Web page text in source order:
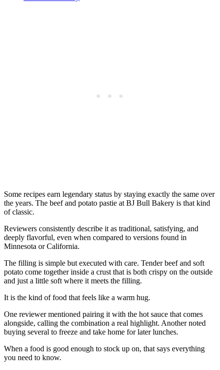
Some recipes earn legendary status by staying exactly the same over
the years. The beef and potato pastie at BJ Bull Bakery is that kind
of classic.
Reviewers consistently describe it as traditional, satisfying, and
deeply flavorful, even when compared to versions found in
Minnesota or California.
The filling is simple but executed with care. Tender beef and soft
potato come together inside a crust that is both crispy on the outside
and just a little soft where it meets the filling.
It is the kind of food that feels like a warm hug.
One reviewer mentioned pairing it with the hot sauce that comes
alongside, calling the combination a real highlight. Another noted
buying several to freeze and take home for later lunches.
When a food is good enough to stock up on, that says everything
you need to know.